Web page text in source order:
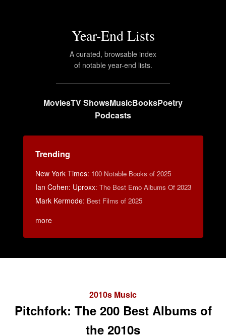
Year-End Lists
A curated, browsable index
of notable year-end lists.
MoviesTV ShowsMusicBooksPoetry
Podcasts
Trending
New York Times: 100 Notable Books of 2025
Ian Cohen: Uproxx: The Best Emo Albums Of 2023
Mark Kermode: Best Films of 2025
more
2010s Music
Pitchfork: The 200 Best Albums of
the 2010s